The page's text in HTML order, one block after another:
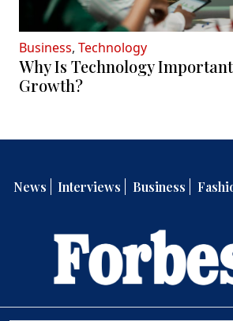
Business, Technology
Why Is Technology
Growth?
News Interviews Business